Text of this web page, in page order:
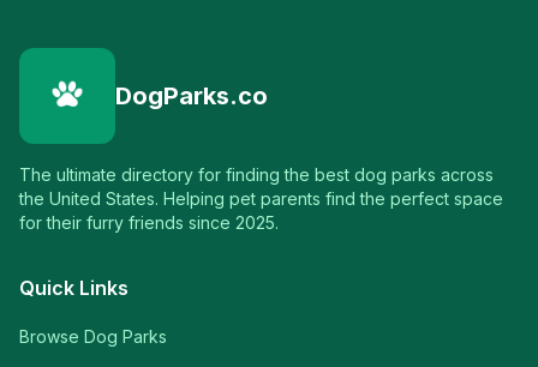
DogParks.co
The ultimate directory for finding the best dog parks across
the United States. Helping pet parents find the perfect space
for their furry friends since 2025.
Quick Links
Browse Dog Parks